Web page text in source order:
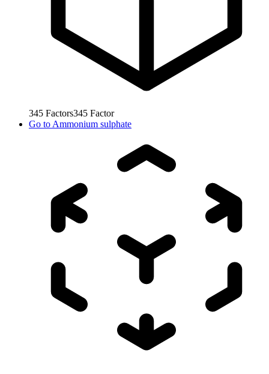
345 Factors345 Factor
Go to Ammonium sulphate